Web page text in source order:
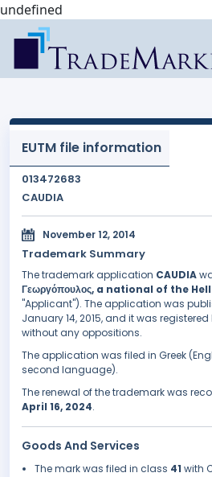
undefined
EUTM file information
013472683
CAUDIA
November 12, 2014
Trademark Summary
The trademark application CAUDIA
Γεωργόπουλος, a national of the
"Applicant"). The application was
January 14, 2015, and it was registered
without any oppositions.
The application was filed in Greek
second language).
The renewal of the trademark was
April 16, 2024.
Goods And Services
The mark was filed in class 41 with